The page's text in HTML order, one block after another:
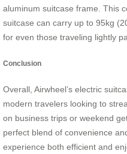
aluminum suitcase frame. This
suitcase can carry up to 95kg
for even those traveling lightly
Conclusion
Overall, Airwheel’s electric
modern travelers looking to
on business trips or weekend
perfect blend of convenience
experience both efficient and